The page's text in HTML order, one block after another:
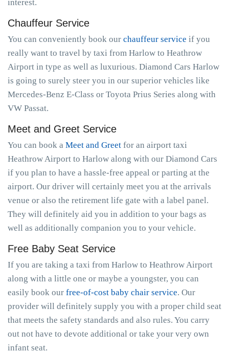
interest.
Chauffeur Service
You can conveniently book our chauffeur service if you
really want to travel by taxi from Harlow to Heathrow
Airport in type as well as luxurious. Diamond Cars Harlow
is going to surely steer you in our superior vehicles like
Mercedes-Benz E-Class or Toyota Prius Series along with
VW Passat.
Meet and Greet Service
You can book a Meet and Greet for an airport taxi
Heathrow Airport to Harlow along with our Diamond Cars
if you plan to have a hassle-free appeal or parting at the
airport. Our driver will certainly meet you at the arrivals
venue or also the retirement life gate with a label panel.
They will definitely aid you in addition to your bags as
well as additionally companion you to your vehicle.
Free Baby Seat Service
If you are taking a taxi from Harlow to Heathrow Airport
along with a little one or maybe a youngster, you can
easily book our free-of-cost baby chair service. Our
provider will definitely supply you with a proper child seat
that meets the safety standards and also rules. You carry
out not have to devote additional or take your very own
infant seat.